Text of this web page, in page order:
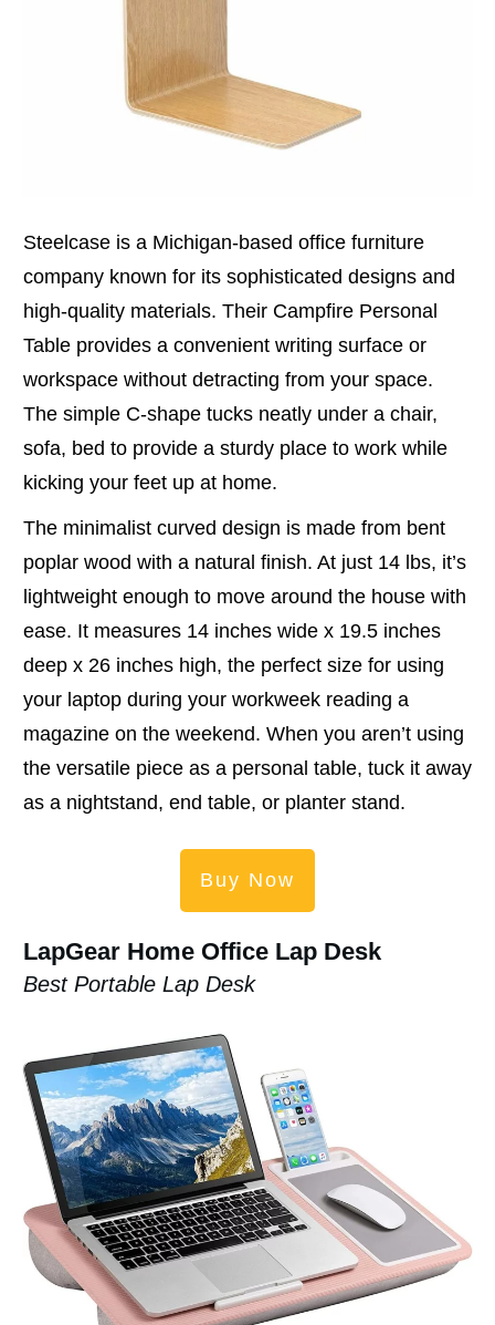
Steelcase is a Michigan-based office furniture
company known for its sophisticated designs and
high-quality materials. Their Campfire Personal
Table provides a convenient writing surface or
workspace without detracting from your space.
The simple C-shape tucks neatly under a chair,
sofa, bed to provide a sturdy place to work while
kicking your feet up at home.
The minimalist curved design is made from bent
poplar wood with a natural finish. At just 14 lbs, it’s
lightweight enough to move around the house with
ease. It measures 14 inches wide x 19.5 inches
deep x 26 inches high, the perfect size for using
your laptop during your workweek reading a
magazine on the weekend. When you aren’t using
the versatile piece as a personal table, tuck it away
as a nightstand, end table, or planter stand.
Buy Now
LapGear Home Office Lap Desk
Best Portable Lap Desk